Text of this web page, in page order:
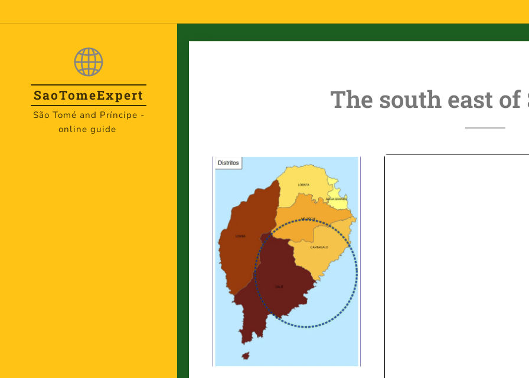
SaoTomeExpert
São Tomé and Príncipe -
online guide
The south east of